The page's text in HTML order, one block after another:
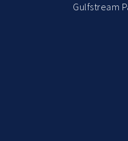
Gulfstream Park,